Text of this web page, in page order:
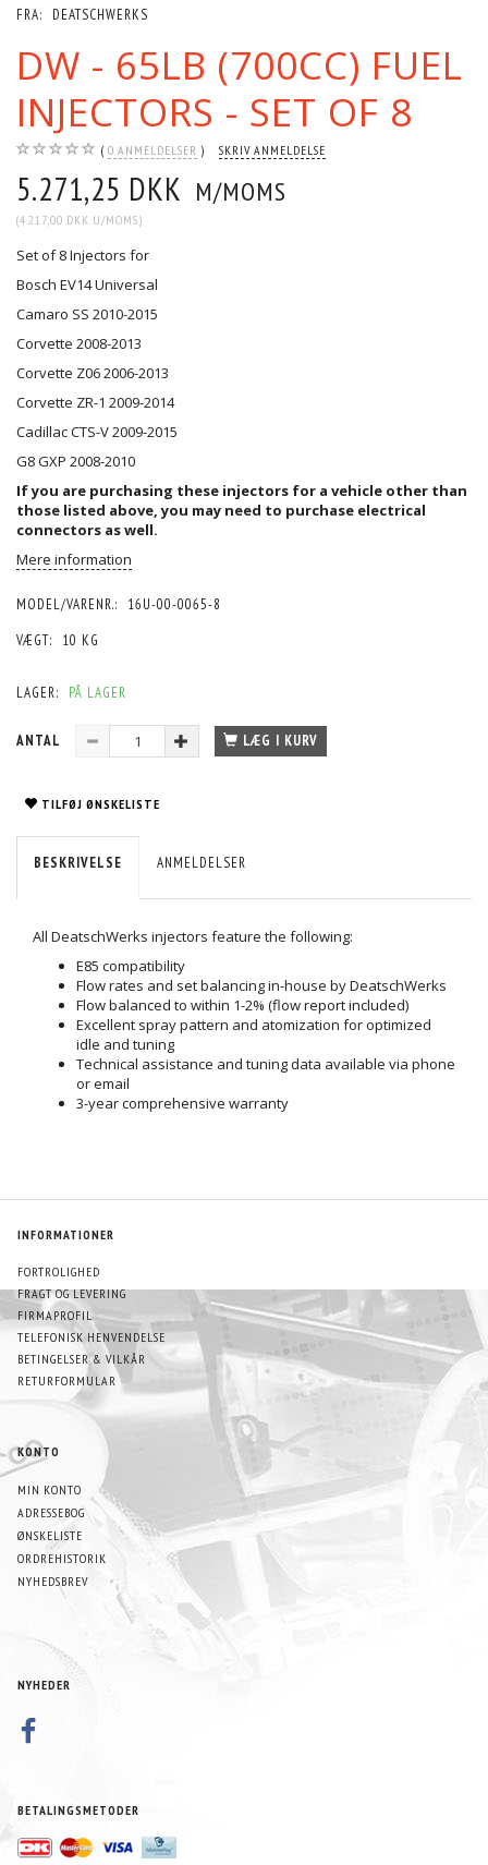
FRA: DEATSCHWERKS
DW - 65LB (700CC) FUEL
INJECTORS - SET OF 8
0 ANMELDELSER SKRIV ANMELDELSE
5.271,25 DKK M/MOMS
(4.217,00 DKK U/MOMS)
Set of 8 Injectors for
Bosch EV14 Universal
Camaro SS 2010-2015
Corvette 2008-2013
Corvette Z06 2006-2013
Corvette ZR-1 2009-2014
Cadillac CTS-V 2009-2015
G8 GXP 2008-2010
If you are purchasing these injectors for a vehicle other than
those listed above, you may need to purchase electrical
connectors as well.
Mere information
MODEL/VARENR.:
16U-00-0065-8
VÆGT:
10 KG
LAGER: PÅ LAGER
ANTAL LÆG I KURV
TILFØJ ØNSKELISTE
BESKRIVELSE ANMELDELSER
All DeatschWerks injectors feature the following:
E85 compatibility
Flow rates and set balancing in-house by DeatschWerks
Flow balanced to within 1-2% (flow report included)
Excellent spray pattern and atomization for optimized
idle and tuning
Technical assistance and tuning data available via phone
or email
3-year comprehensive warranty
INFORMATIONER
FORTROLIGHED
FRAGT OG LEVERING
FIRMAPROFIL
TELEFONISK HENVENDELSE
BETINGELSER & VILKÅR
RETURFORMULAR
KONTO
MIN KONTO
ADRESSEBOG
ØNSKELISTE
ORDREHISTORIK
NYHEDSBREV
NYHEDER
BETALINGSMETODER